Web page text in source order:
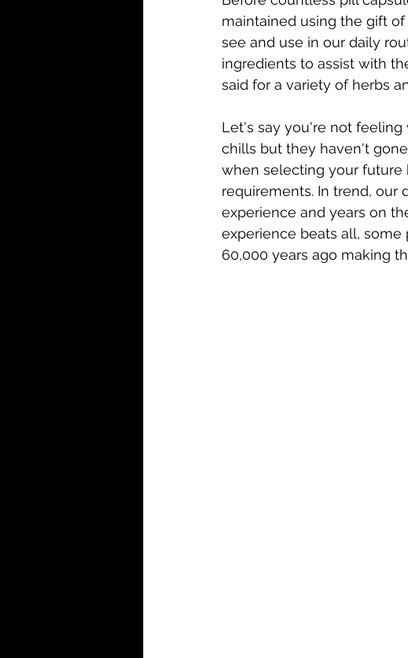
maintained using the gift
see and use in our daily
ingredients to assist with
said for a variety of herbs
Let's say you're not feeling
chills but they haven't
when selecting your future
requirements. In trend, our
experience and years on
experience beats all,
60,000 years ago making